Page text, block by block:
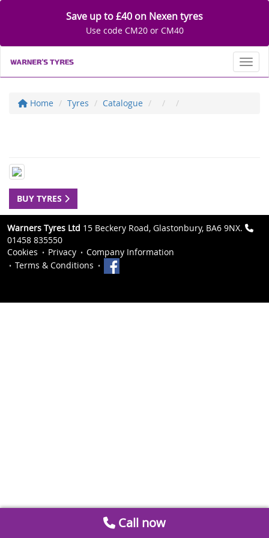
Save up to £40 on Nexen tyres
Use code CM20 or CM40
Home Tyres Catalogue
BUY TYRES
Warners Tyres Ltd 15 Beckery Road, Glastonbury, BA6 9NX.
01458 835550
Cookies
Privacy
Company Information
Terms & Conditions
Call now